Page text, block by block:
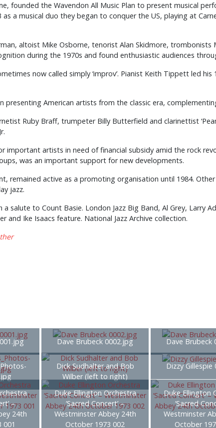
founded the Wavendon All Music Plan to present musical
a musical duo they began to conquer the US, playing at
altoist Mike Osborne, tenorist Alan Skidmore,
during the 1970s and found enthusiastic audiences
now called simply ‘improv’. Pianist Keith Tippett led
American artists from the classic era,
Ruby Braff, trumpeter Billy Butterfield and clarinettist
artists in need of financial subsidy amid the rock
was an important support for new developments.
remained active as a promoting organisation until 1984.
jazz.
salute to Count Basie. London Jazz Big Band, Al Grey, Larry
and Ike Isaacs feature. National Jazz Archive collection.
Dave Brubeck 0002.jpg Dave Brubeck
Dick Sudhalter and Bob
Wilber (left to right)
Dizzy Gillespie
–
24th
001
Duke Ellington Orchestra
‘Sacred Concert’ –
Westminster Abbey 24th
October 1973 002
Duke Ellington
‘Sacred
Westminster
October